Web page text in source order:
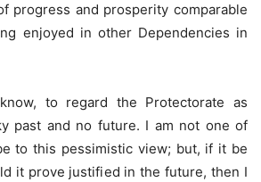
progress and prosperity comparable
enjoyed in other Dependencies in
to regard the Protectorate as
past and no future. I am not one of
to this pessimistic view; but, if it be
it prove justified in the future, then I